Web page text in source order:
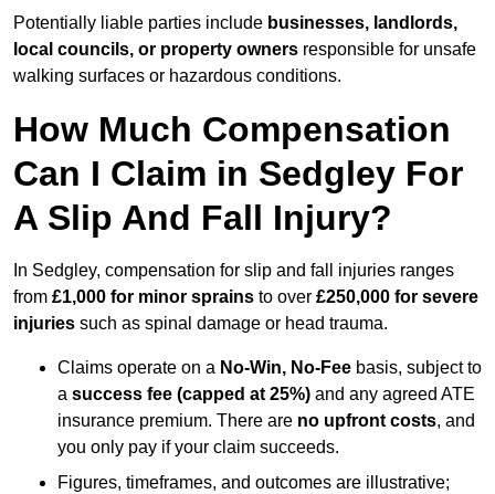
Potentially liable parties include businesses, landlords,
local councils, or property owners responsible for unsafe
walking surfaces or hazardous conditions.
How Much Compensation
Can I Claim in Sedgley For
A Slip And Fall Injury?
In Sedgley, compensation for slip and fall injuries ranges
from £1,000 for minor sprains to over £250,000 for severe
injuries such as spinal damage or head trauma.
Claims operate on a No-Win, No-Fee basis, subject to
a success fee (capped at 25%) and any agreed ATE
insurance premium. There are no upfront costs, and
you only pay if your claim succeeds.
Figures, timeframes, and outcomes are illustrative;